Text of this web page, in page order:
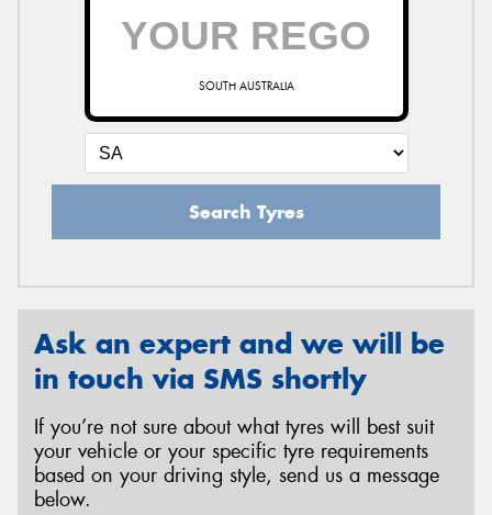
SOUTH AUSTRALIA
Search Tyres
Ask an expert and we will be
in touch via SMS shortly
If you’re not sure about what tyres will best suit
your vehicle or your specific tyre requirements
based on your driving style, send us a message
below.